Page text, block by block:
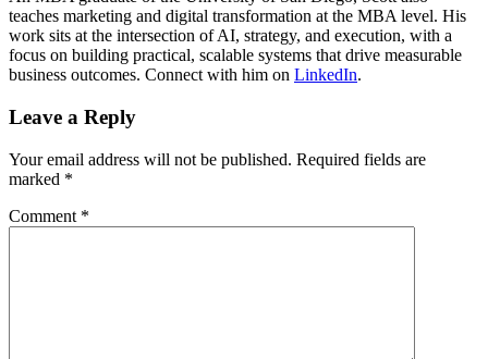
teaches marketing and digital transformation at the MBA level. His
work sits at the intersection of AI, strategy, and execution, with a
focus on building practical, scalable systems that drive measurable
business outcomes. Connect with him on LinkedIn.
Leave a Reply
Your email address will not be published. Required fields are
marked *
Comment *